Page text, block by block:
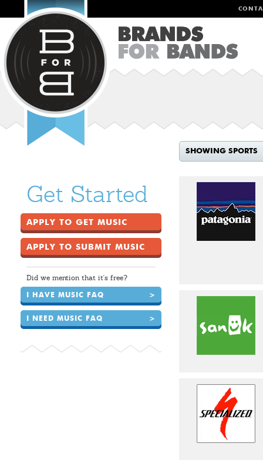
SHOWING SPORTS
Get Started
APPLY TO GET MUSIC
APPLY TO SUBMIT MUSIC
Did we mention that it's free?
I HAVE MUSIC FAQ >
I NEED MUSIC FAQ >